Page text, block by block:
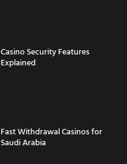
Casino Security Features
Explained
Fast Withdrawal Casinos for
Saudi Arabia